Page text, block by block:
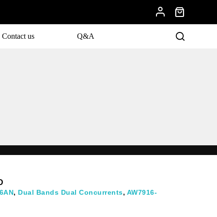
Contact us Q&A
, Dual Bands Dual Concurrents, AW7916-